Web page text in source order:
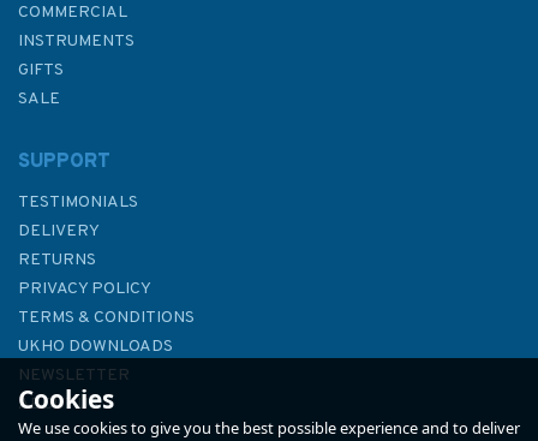
COMMERCIAL
INSTRUMENTS
GIFTS
SALE
SUPPORT
TESTIMONIALS
DELIVERY
RETURNS
PRIVACY POLICY
TERMS & CONDITIONS
UKHO DOWNLOADS
NEWSLETTER
ABOUT US
Cookies
We use cookies to give you the best possible experience and to deliver